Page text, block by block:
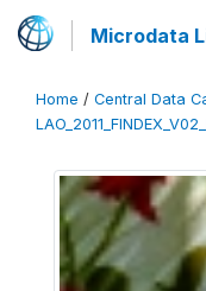
Microdata
Home / Central Data